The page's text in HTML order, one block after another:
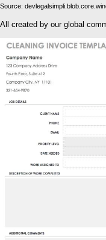
Source:
All created by our global